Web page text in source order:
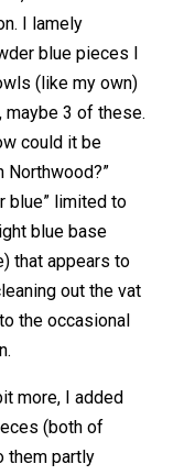
I lamely
blue pieces I
(like my own)
maybe 3 of these.
could it be
Northwood?”
blue” limited to
blue base
that appears to
out the vat
the occasional
more, I added
(both of
them partly